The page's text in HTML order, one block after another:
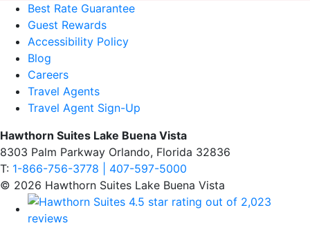
Best Rate Guarantee
Guest Rewards
Accessibility Policy
Blog
Careers
Travel Agents
Travel Agent Sign-Up
Hawthorn Suites Lake Buena Vista
8303 Palm Parkway Orlando, Florida 32836
T: 1-866-756-3778 | 407-597-5000
© 2026 Hawthorn Suites Lake Buena Vista